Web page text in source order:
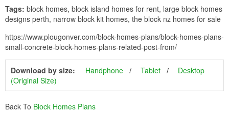
Tags: block homes, block island homes for rent, large block homes
designs perth, narrow block kit homes, the block nz homes for sale
https://www.plougonver.com/block-homes-plans/block-homes-plans-
small-concrete-block-homes-plans-related-post-from/
Download by size: Handphone Tablet
Desktop
(Original Size)
Back To Block Homes Plans